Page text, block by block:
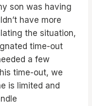
son was having
have more
the situation,
time-out
a few
time-out, we
is limited and